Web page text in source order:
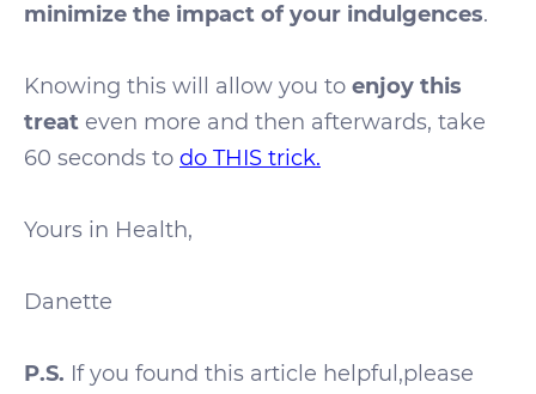
minimize the impact of your indulgences.
Knowing this will allow you to enjoy this
treat even more and then afterwards, take
60 seconds to do THIS trick.
Yours in Health,
Danette
P.S. If you found this article helpful,please